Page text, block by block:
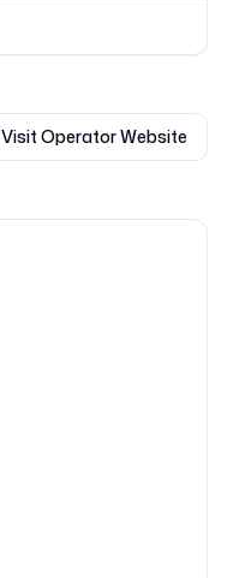
Visit Operator Website